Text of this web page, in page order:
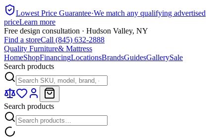
Lowest Price Guarantee·We match any qualifying advertised
priceLearn more
Free design consultation · Hudson Valley, NY
Find a storeCall (845) 632-2888
Quality Furniture& Mattress
HomeShopFinancingLocationsBrandsGuidesGallerySale
Search products
Search products